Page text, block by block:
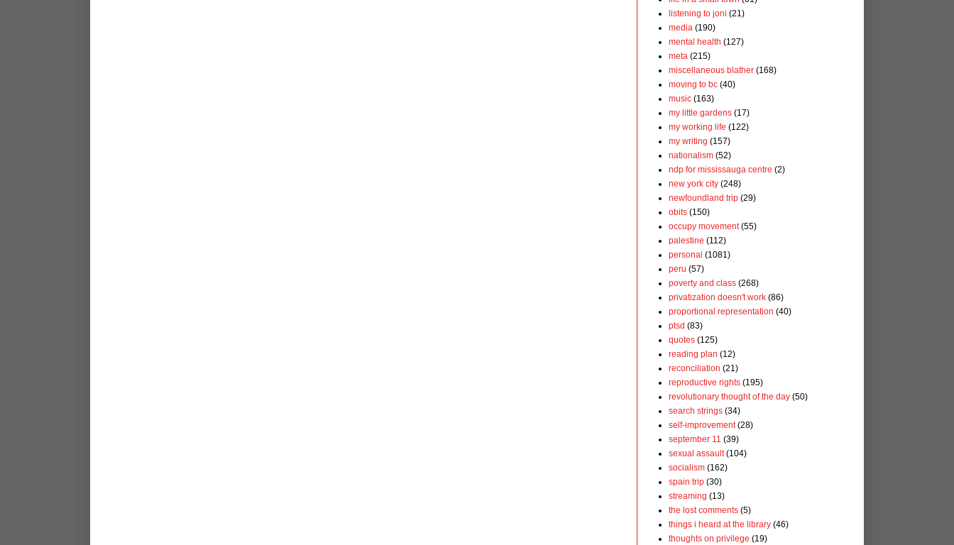
listening to joni (21)
media (190)
mental health (127)
meta (215)
miscellaneous blather (168)
moving to bc (40)
music (163)
my little gardens (17)
my working life (122)
my writing (157)
nationalism (52)
ndp for mississauga centre (2)
new york city (248)
newfoundland trip (29)
obits (150)
occupy movement (55)
palestine (112)
personal (1081)
peru (57)
poverty and class (268)
privatization doesn't work (86)
proportional representation (40)
ptsd (83)
quotes (125)
reading plan (12)
reconciliation (21)
reproductive rights (195)
revolutionary thought of the day (50)
search strings (34)
self-improvement (28)
september 11 (39)
sexual assault (104)
socialism (162)
spain trip (30)
streaming (13)
the lost comments (5)
things i heard at the library (46)
thoughts on privilege (19)